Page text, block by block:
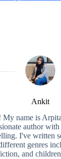
Ankit
My name is
author
I've written
genres
and